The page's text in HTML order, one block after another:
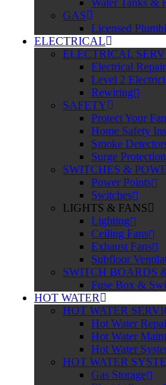
Water Tanks &
GAS
Licensed
ELECTRICAL
ELECTRICAL
Electrical
Level 2
Rewiring
SAFETY
Protect Your
Home Safety
Smoke
Surge Protection
SWITCHES &
Power Points
Switches
LIGHTS & FANS
Lighting
Ceiling Fans
Exhaust Fans
Subfloor
SWITCH BOARDS
Fuse Box &
HOT WATER
HOT WATER
Hot Water
Hot Water
Hot Water
HOT WATER
Gas Storage